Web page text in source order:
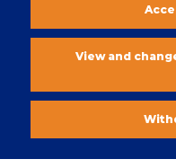
All rights
View and